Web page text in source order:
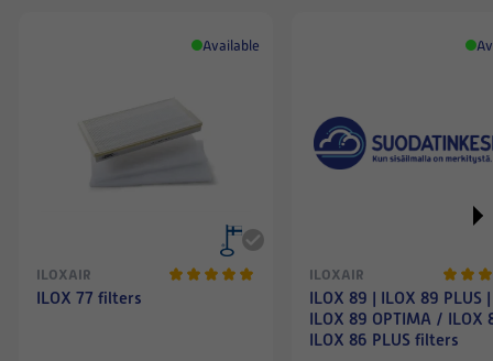
Available
ILOXAIR
ILOX 77 filters
ILOXAIR
ILOX 89 | ILOX 89 PLUS |
ILOX 89 OPTIMA / ILOX
ILOX 86 PLUS filters